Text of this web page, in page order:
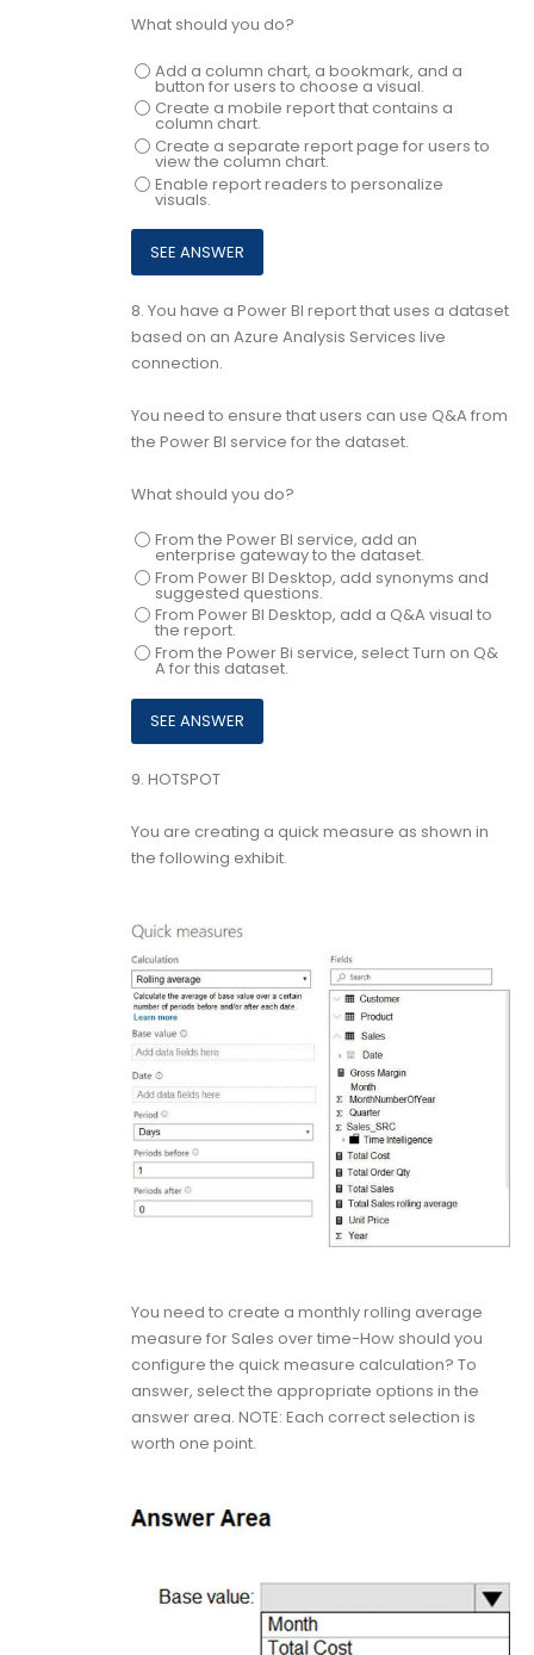
What should you do?
Add a column chart, a bookmark, and a
button for users to choose a visual.
Create a mobile report that contains a
column chart.
Create a separate report page for users to
view the column chart.
Enable report readers to personalize
visuals.
8. You have a Power BI report that uses a dataset
based on an Azure Analysis Services live
connection.
You need to ensure that users can use Q&A from
the Power BI service for the dataset.
What should you do?
From the Power BI service, add an
enterprise gateway to the dataset.
From Power BI Desktop, add synonyms and
suggested questions.
From Power BI Desktop, add a Q&A visual to
the report.
From the Power Bi service, select Turn on Q&
A for this dataset.
9. HOTSPOT
You are creating a quick measure as shown in
the following exhibit.
You need to create a monthly rolling average
measure for Sales over time-How should you
configure the quick measure calculation? To
answer, select the appropriate options in the
answer area. NOTE: Each correct selection is
worth one point.